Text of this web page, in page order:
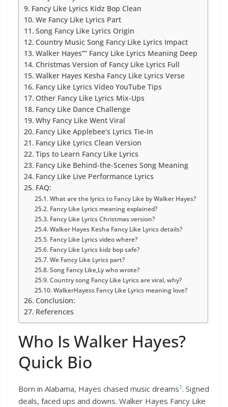
Fancy Like Lyrics Kidz Bop Clean
We Fancy Like Lyrics Part
Song Fancy Like Lyrics Origin
Country Music Song Fancy Like Lyrics Impact
Walker Hayes”” Fancy Like Lyrics Meaning Deep
Christmas Version of Fancy Like Lyrics Full
Walker Hayes Kesha Fancy Like Lyrics Verse
Fancy Like Lyrics Video YouTube Tips
Other Fancy Like Lyrics Mix-Ups
Fancy Like Dance Challenge
Why Fancy Like Went Viral
Fancy Like Applebee’s Lyrics Tie-In
Fancy Like Lyrics Clean Version
Tips to Learn Fancy Like Lyrics
Fancy Like Behind-the-Scenes Song Meaning
Fancy Like Live Performance Lyrics
FAQ:
What are the lyrics to Fancy Like by Walker Hayes?
Fancy Like Lyrics meaning explained?
Fancy Like Lyrics Christmas version?
Walker Hayes Kesha Fancy Like Lyrics details?
Fancy Like Lyrics video where?
Fancy Like Lyrics kidz bop safe?
We Fancy Like Lyrics part?
Song Fancy Like,Ly who wrote?
Country song Fancy Like Lyrics are viral, why?
WalkerHayess Fancy Like Lyrics meaning love?
Conclusion:
References
Who Is Walker Hayes?
Quick Bio
Born in Alabama, Hayes chased music dreams1. Signed
deals, faced ups and downs. Walker Hayes Fancy Like